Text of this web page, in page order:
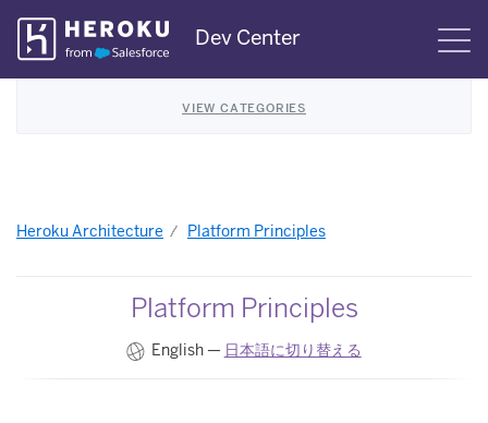
Skip
Navigation
Dev Center
VIEW CATEGORIES
Heroku Architecture Platform Principles
Platform Principles
English — 日本語に切り替える